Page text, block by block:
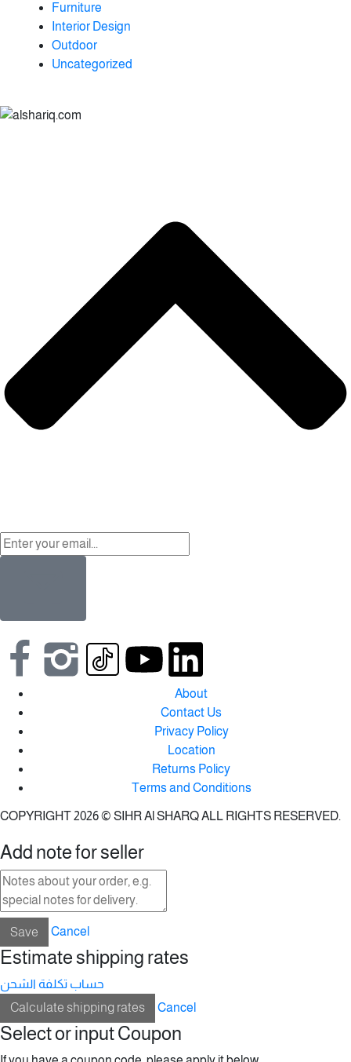
Furniture
Interior Design
Outdoor
Uncategorized
About
Contact Us
Privacy Policy
Location
Returns Policy
Terms and Conditions
COPYRIGHT 2026 © SIHR Al SHARQ ALL RIGHTS RESERVED.
Add note for seller
Save Cancel
Estimate shipping rates
حساب تكلفة الشحن
Calculate shipping rates
Cancel
Select or input Coupon